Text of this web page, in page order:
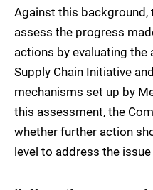
Against this background,
assess the progress
actions by evaluating
Supply Chain Initiative
mechanisms set up by
this assessment, the
whether further action
level to address the issue